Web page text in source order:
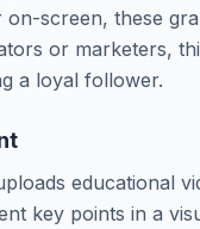
screen, these
or marketers,
a loyal follower.
educational
key points in a